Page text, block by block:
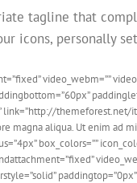
tagline that
icons, personally
video_webm=””
link=”http://
magna aliqua. Ut enim ad
box_colors=””